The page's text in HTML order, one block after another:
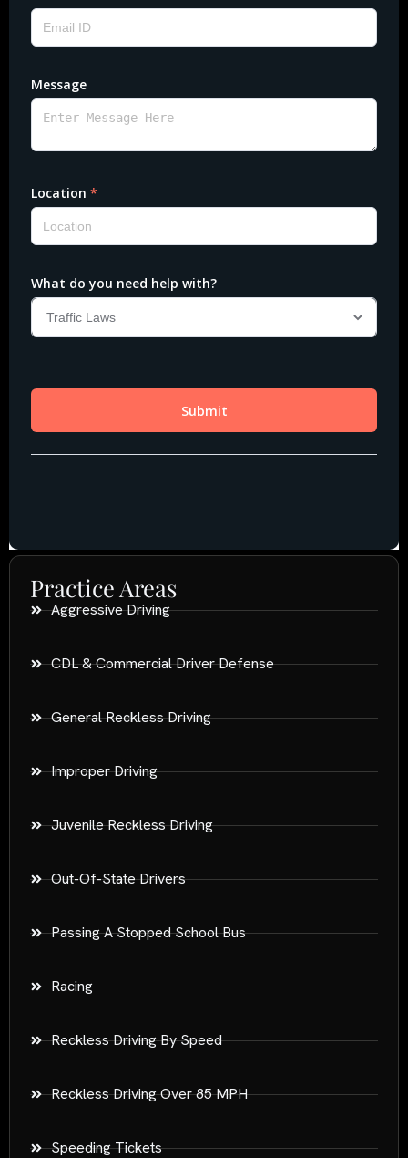
Practice Areas
Aggressive Driving
CDL & Commercial Driver Defense
General Reckless Driving
Improper Driving
Juvenile Reckless Driving
Out-Of-State Drivers
Passing A Stopped School Bus
Racing
Reckless Driving By Speed
Reckless Driving Over 85 MPH
Speeding Tickets